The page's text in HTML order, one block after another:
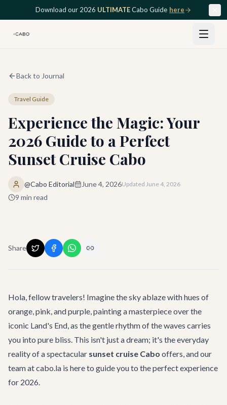
Skip to main contentDownload our 2026 ULTIMATECabo Guide here
Back to Journal
Travel Guide
Experience the Magic: Your
2026 Guide to a Perfect
Sunset Cruise Cabo
@Cabo Editorial June 4, 2026Updated June 4, 2026
9 min read
Share
Hola, fellow travelers! Imagine the sky ablaze with hues of
orange, pink, and purple, painting a masterpiece over the
iconic Land's End, as the gentle rhythm of the waves carries
you into pure bliss. This isn't just a dream; it's the everyday
reality of a spectacular sunset cruise Cabo offers, and our
team at cabo.la is here to guide you to the perfect experience
for 2026.